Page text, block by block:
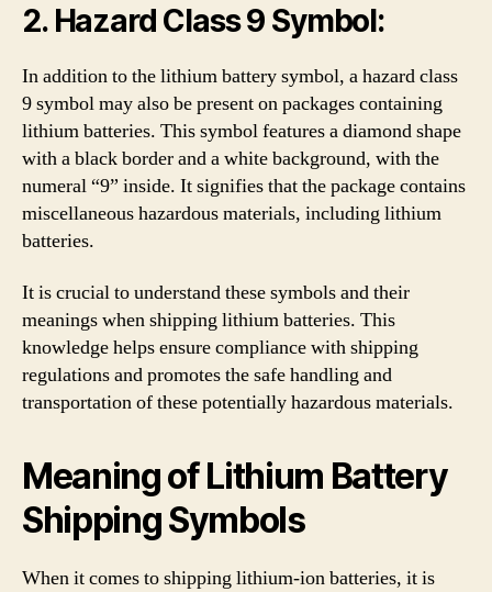
2. Hazard Class 9 Symbol:
In addition to the lithium battery symbol, a hazard class
9 symbol may also be present on packages containing
lithium batteries. This symbol features a diamond shape
with a black border and a white background, with the
numeral “9” inside. It signifies that the package contains
miscellaneous hazardous materials, including lithium
batteries.
It is crucial to understand these symbols and their
meanings when shipping lithium batteries. This
knowledge helps ensure compliance with shipping
regulations and promotes the safe handling and
transportation of these potentially hazardous materials.
Meaning of Lithium Battery
Shipping Symbols
When it comes to shipping lithium-ion batteries, it is